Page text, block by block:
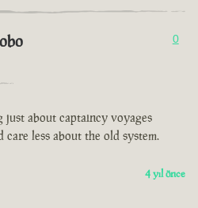
0
just about captaincy voyages
less about the old system.
4 yıl önce